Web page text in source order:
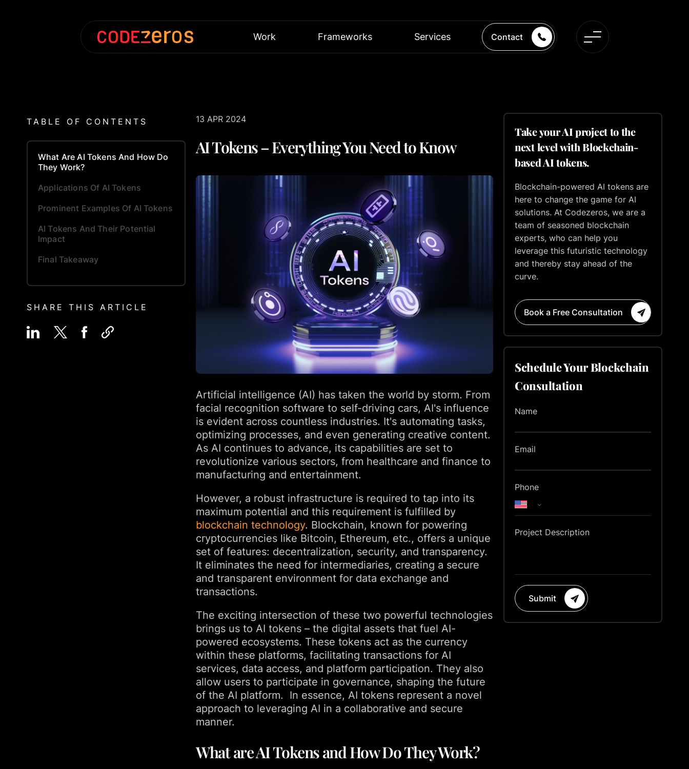
Work Frameworks Services Contact
TABLE OF CONTENTS
What Are AI Tokens And How Do
They Work?
Applications Of AI Tokens
Prominent Examples Of AI Tokens
AI Tokens And Their Potential
Impact
Final Takeaway
SHARE THIS ARTICLE
13 APR 2024
AI Tokens – Everything You Need to Know
Artificial intelligence (AI) has taken the world by storm. From
facial recognition software to self-driving cars, AI's influence
is evident across countless industries. It's automating tasks,
optimizing processes, and even generating creative content.
As AI continues to advance, its capabilities are set to
revolutionize various sectors, from healthcare and finance to
manufacturing and entertainment.
However, a robust infrastructure is required to tap into its
maximum potential and this requirement is fulfilled by
blockchain technology. Blockchain, known for powering
cryptocurrencies like Bitcoin, Ethereum, etc., offers a unique
set of features: decentralization, security, and transparency.
It eliminates the need for intermediaries, creating a secure
and transparent environment for data exchange and
transactions.
The exciting intersection of these two powerful technologies
brings us to AI tokens – the digital assets that fuel AI-
powered ecosystems. These tokens act as the currency
within these platforms, facilitating transactions for AI
services, data access, and platform participation. They also
allow users to participate in governance, shaping the future
of the AI platform. In essence, AI tokens represent a novel
approach to leveraging AI in a collaborative and secure
manner.
What are AI Tokens and How Do They Work?
Take your AI project to the
next level with Blockchain-
based AI tokens.
Blockchain-powered AI tokens are
here to change the game for AI
solutions. At Codezeros, we are a
team of seasoned blockchain
experts, who can help you
leverage this futuristic technology
and thereby stay ahead of the
curve.
Book a Free Consultation
Schedule Your Blockchain
Consultation
Name
Email
Phone
Project Description
Submit